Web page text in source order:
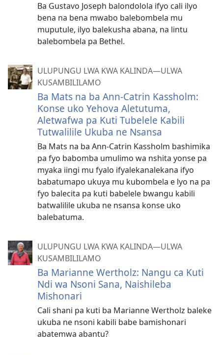
Ba Gustavo Joseph balondolola ifyo cali ilyo
bena na bena mwabo balebombela mu
muputule, ilyo balekusha abana, na lintu
balebombela pa Bethel.
ULUPUNGU LWA KWA KALINDA—ULWA
KUSAMBILILAMO
Ba Mats na ba Ann-Catrin Kassholm:
Konse uko Yehova Aletutuma,
Aletwafwa pa Kuti Tubelele Kabili
Tutwalilile Ukuba ne Nsansa
Ba Mats na ba Ann-Catrin Kassholm bashimika
pa fyo babomba umulimo wa nshita yonse pa
myaka iingi mu fyalo ifyalekanalekana ifyo
babatumapo ukuya mu kubombela e lyo na pa
fyo balecita pa kuti babelele bwangu kabili
batwalilile ukuba ne nsansa konse uko
balebatuma.
ULUPUNGU LWA KWA KALINDA—ULWA
KUSAMBILILAMO
Ba Marianne Wertholz: Nangu ca Kuti
Ndi wa Nsoni Sana, Naishileba
Mishonari
Cali shani pa kuti ba Marianne Wertholz baleke
ukuba ne nsoni kabili babe bamishonari
abatemwa abantu?